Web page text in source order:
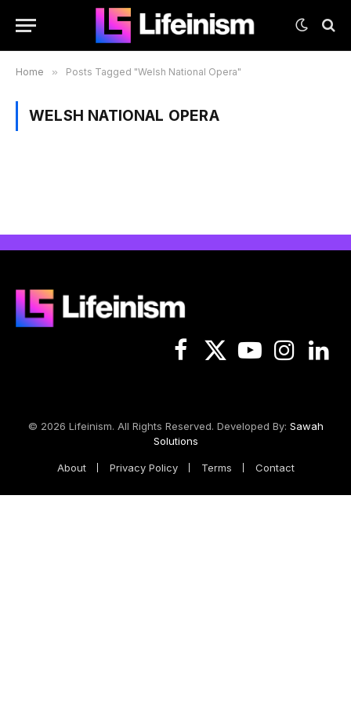
Home » Posts Tagged "Welsh National Opera"
WELSH NATIONAL OPERA
Facebook
X
YouTubeInstagram
© 2026 Lifeinism. All Rights Reserved. Developed By: Sawah
Solutions
About Privacy Policy Terms Contact